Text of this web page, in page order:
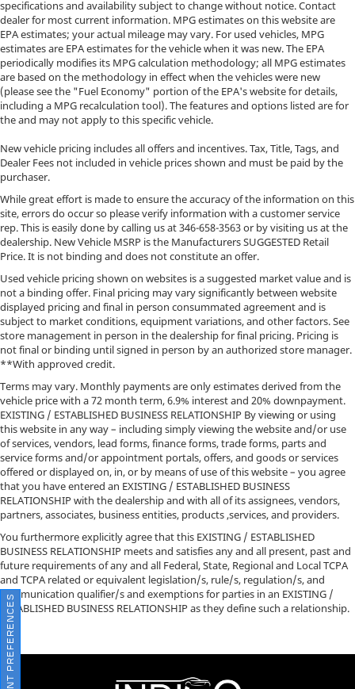
specifications and availability subject to change without notice. Contact
dealer for most current information. MPG estimates on this website are
EPA estimates; your actual mileage may vary. For used vehicles, MPG
estimates are EPA estimates for the vehicle when it was new. The EPA
periodically modifies its MPG calculation methodology; all MPG estimates
are based on the methodology in effect when the vehicles were new
(please see the "Fuel Economy" portion of the EPA's website for details,
including a MPG recalculation tool). The features and options listed are for
the and may not apply to this specific vehicle.
New vehicle pricing includes all offers and incentives. Tax, Title, Tags, and
Dealer Fees not included in vehicle prices shown and must be paid by the
purchaser.
While great effort is made to ensure the accuracy of the information on this
site, errors do occur so please verify information with a customer service
rep. This is easily done by calling us at346-658-3563or by visiting us at the
dealership. New Vehicle MSRP is the Manufacturers SUGGESTED Retail
Price. It is not binding and does not constitute an offer.
Used vehicle pricing shown on websites is a suggested market value and is
not a binding offer. Final pricing may vary significantly between website
displayed pricing and final in person consummated agreement and is
subject to market conditions, equipment variations, and other factors. See
store management in person in the dealership for final pricing. Pricing is
not final or binding until signed in person by an authorized store manager.
**With approved credit.
Terms may vary. Monthly payments are only estimates derived from the
vehicle price with a 72 month term, 6.9% interest and 20% downpayment.
EXISTING / ESTABLISHED BUSINESS RELATIONSHIP By viewing or using
this website in any way – including simply viewing the website and/or use
of services, vendors, lead forms, finance forms, trade forms, parts and
service forms and/or appointment portals, offers, and goods or services
offered or displayed on, in, or by means of use of this website – you agree
that you have entered an EXISTING / ESTABLISHED BUSINESS
RELATIONSHIP with the dealership and with all of its assignees, vendors,
partners, associates, business entities, products ,services, and providers.
You furthermore explicitly agree that this EXISTING / ESTABLISHED
BUSINESS RELATIONSHIP meets and satisfies any and all present, past and
future requirements of any and all Federal, State, Regional and Local TCPA
and TCPA related or equivalent legislation/s, rule/s, regulation/s, and
communication qualifier/s and exemptions for parties in an EXISTING /
ESTABLISHED BUSINESS RELATIONSHIP as they define such a relationship.
CONSENT PREFERENCES